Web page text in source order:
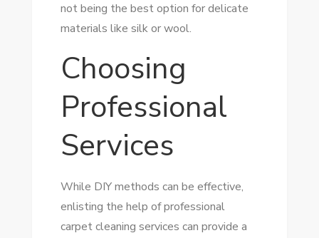
not being the best option for delicate
materials like silk or wool.
Choosing
Professional
Services
While DIY methods can be effective,
enlisting the help of professional
carpet cleaning services can provide a